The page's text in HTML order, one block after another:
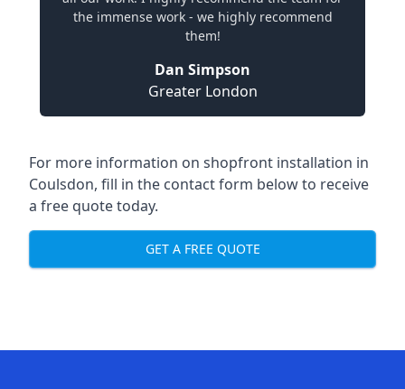
the immense work - we highly recommend
them!
Dan Simpson
Greater London
For more information on shopfront installation in
Coulsdon, fill in the contact form below to receive
a free quote today.
GET A FREE QUOTE